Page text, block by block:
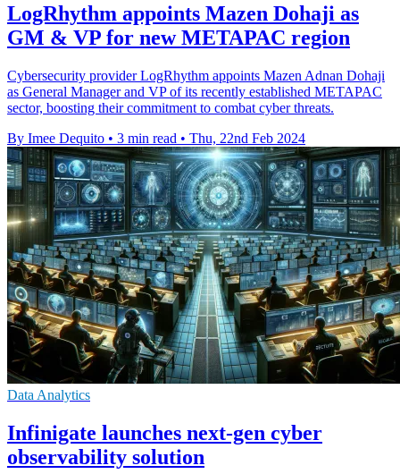
LogRhythm appoints Mazen Dohaji as
GM & VP for new METAPAC region
Cybersecurity provider LogRhythm appoints Mazen Adnan Dohaji
as General Manager and VP of its recently established METAPAC
sector, boosting their commitment to combat cyber threats.
By Imee Dequito • 3 min read • Thu, 22nd Feb 2024
Data Analytics
Infinigate launches next-gen cyber
observability solution